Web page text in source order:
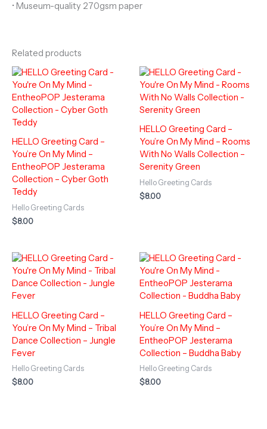
• Museum-quality 270gsm paper
Related products
HELLO Greeting Card –
You’re On My Mind –
EntheoPOP Jesterama
Collection – Cyber Goth
Teddy
Hello Greeting Cards
$8.00
HELLO Greeting Card –
You’re On My Mind – Rooms
With No Walls Collection –
Serenity Green
Hello Greeting Cards
$8.00
HELLO Greeting Card –
You’re On My Mind – Tribal
Dance Collection – Jungle
Fever
Hello Greeting Cards
$8.00
HELLO Greeting Card –
You’re On My Mind –
EntheoPOP Jesterama
Collection – Buddha Baby
Hello Greeting Cards
$8.00